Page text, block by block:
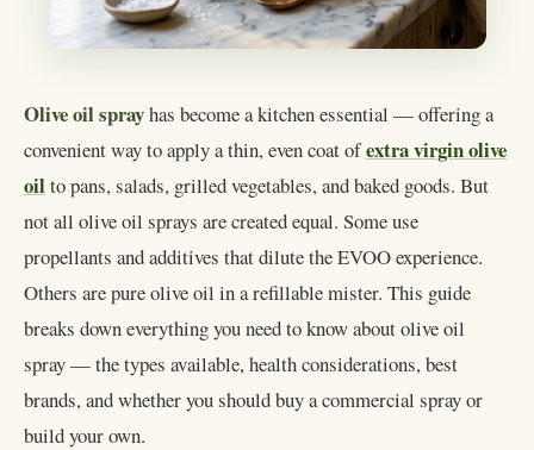
Olive oil sprayhas become a kitchen essential — offering a
convenient way to apply a thin, even coat ofextra virgin olive
oilto pans, salads, grilled vegetables, and baked goods. But
not all olive oil sprays are created equal. Some use
propellants and additives that dilute the EVOO experience.
Others are pure olive oil in a refillable mister. This guide
breaks down everything you need to know about olive oil
spray — the types available, health considerations, best
brands, and whether you should buy a commercial spray or
build your own.